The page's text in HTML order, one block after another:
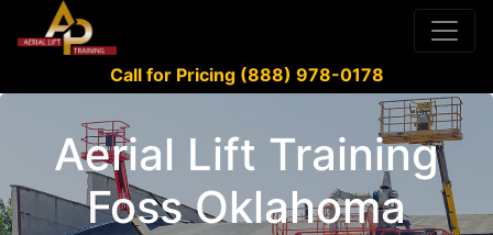
Call for Pricing (888) 978-0178
Aerial Lift Training
Foss Oklahoma